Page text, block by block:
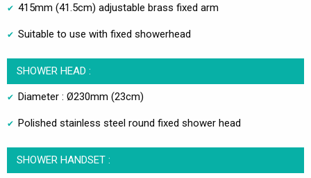
415mm (41.5cm) adjustable brass fixed arm
Suitable to use with fixed showerhead
SHOWER HEAD :
Diameter : Ø230mm (23cm)
Polished stainless steel round fixed shower head
SHOWER HANDSET :